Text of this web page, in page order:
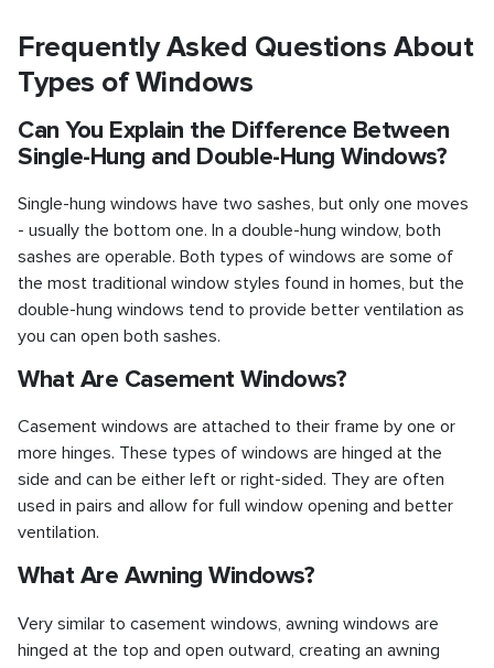
Frequently Asked Questions About
Types of Windows
Can You Explain the Difference Between
Single-Hung and Double-Hung Windows?
Single-hung windows have two sashes, but only one moves
- usually the bottom one. In a double-hung window, both
sashes are operable. Both types of windows are some of
the most traditional window styles found in homes, but the
double-hung windows tend to provide better ventilation as
you can open both sashes.
What Are Casement Windows?
Casement windows are attached to their frame by one or
more hinges. These types of windows are hinged at the
side and can be either left or right-sided. They are often
used in pairs and allow for full window opening and better
ventilation.
What Are Awning Windows?
Very similar to casement windows, awning windows are
hinged at the top and open outward, creating an awning